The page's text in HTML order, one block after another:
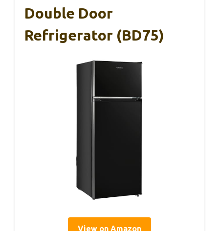
Double Door
Refrigerator (BD75)
View on Amazon